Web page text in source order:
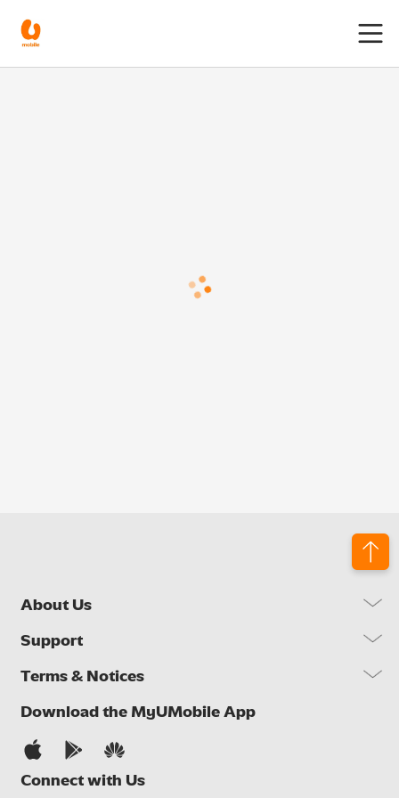
About Us
Our Company
Brand Activities
Careers
Support
FAQs
Self Help
Contact Us
Terms & Notices
Important Notices
Privacy Notice
Download the MyUMobile App
Connect with Us